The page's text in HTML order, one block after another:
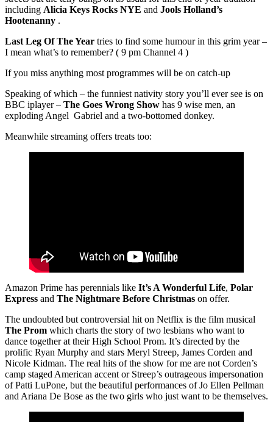
including Alicia Keys Rocks NYE and Jools Holland’s
Hootenanny .
Last Leg Of The Year tries to find some humour in this grim year –
I mean what’s to remember? ( 9 pm Channel 4 )
If you miss anything most programmes will be on catch-up
Speaking of which – the funniest nativity story you’ll ever see is on
BBC iplayer – The Goes Wrong Show has 9 wise men, an
exploding Angel Gabriel and a two-bottomed donkey.
Meanwhile streaming offers treats too:
Amazon Prime has perennials like It’s A Wonderful Life, Polar
Express and The Nightmare Before Christmas on offer.
The undoubted but controversial hit on Netflix is the film musical
The Prom which charts the story of two lesbians who want to
dance together at their High School Prom. It’s directed by the
prolific Ryan Murphy and stars Meryl Streep, James Corden and
Nicole Kidman. The real hits of the show for me are not Corden’s
camp staged American accent or Streep’s outrageous impersonation
of Patti LuPone, but the beautiful performances of Jo Ellen Pellman
and Ariana De Bose as the two girls who just want to be themselves.